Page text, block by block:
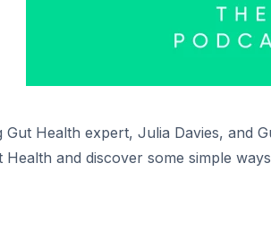
Gut Health expert, Julia Davies, and
Health and discover some simple